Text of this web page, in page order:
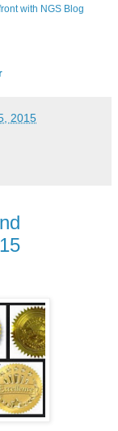
with NGS Blog
2015